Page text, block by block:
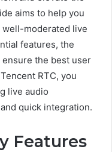
aims to help you
well-moderated live
features, the
the best user
RTC, you
live audio
quick integration.
Features